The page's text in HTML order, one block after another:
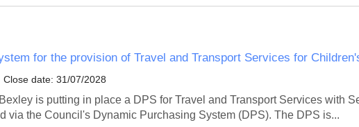
for the provision of Travel and Transport Services for
Close date: 31/07/2028
is putting in place a DPS for Travel and Transport Services with
via the Council's Dynamic Purchasing System (DPS). The DPS is...